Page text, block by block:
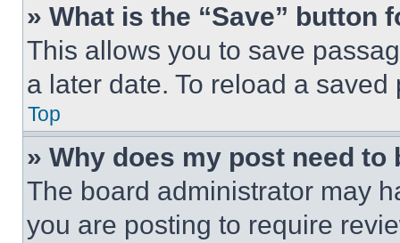
» What is the “Save” button
This allows you to save
a later date. To reload a
Top
» Why does my post need to
The board administrator may
you are posting to require